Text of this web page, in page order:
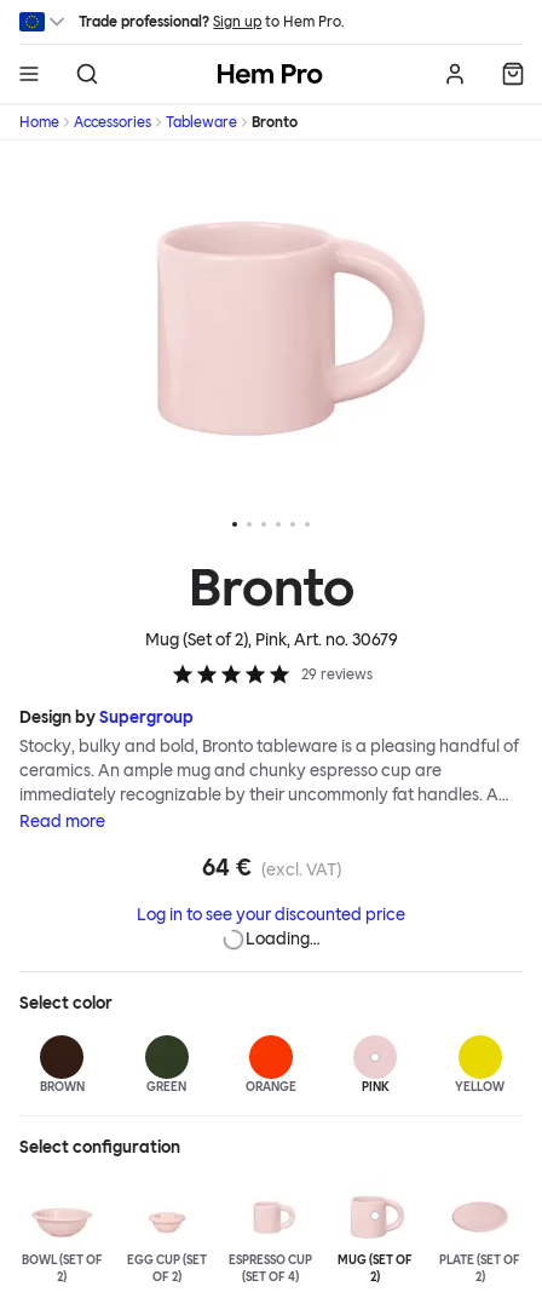
Skip to main content
Trade professional? Sign up to Hem Pro.
Hem
Home Accessories Tableware Bronto
Bronto
Mug (Set of 2), Pink, Art. no.30679
29 reviews
Design bySupergroup
Stocky, bulky and bold, Bronto tableware is a pleasing handful of
ceramics. An ample mug and chunky espresso cup are
immediately recognizable by their uncommonly fat handles. A
side plate and bowl’s rounded edges and nonchalant shapes
serious chunk. As with all Supergroup designs, breezy forms belie
the Bronto range are a feat of ceramic production. A joyful color
palette of high gloss glazes, plus a natural clay option, completes
a distinctive profile, thanks to its pleasingly fat handle. Bronto
Mug’s cheery shape disguises a seriously engineered product
that pushes the boundaries of industrial ceramic production.
Read more
64 € (excl. VAT)
Log in to see your discounted price
Loading…
Selectcolor
BROWN GREEN ORANGE PINK YELLOW
Select configuration
BOWL (SET OF
2)
EGG CUP (SET
OF 2)
ESPRESSO CUP
(SET OF 4)
MUG (SET OF
2)
PLATE (SET OF
2)